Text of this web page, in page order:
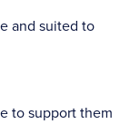
and suited to
to support them